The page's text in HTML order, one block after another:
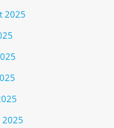
2025
2025